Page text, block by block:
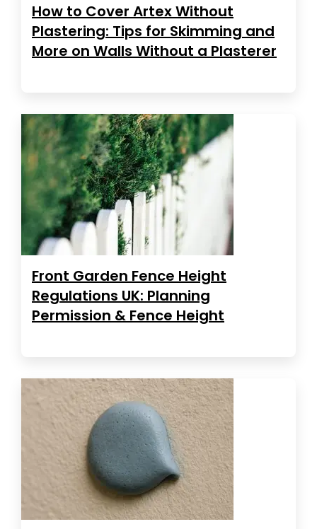
How to Cover Artex Without
Plastering: Tips for Skimming and
More on Walls Without a Plasterer
Front Garden Fence Height
Regulations UK: Planning
Permission & Fence Height